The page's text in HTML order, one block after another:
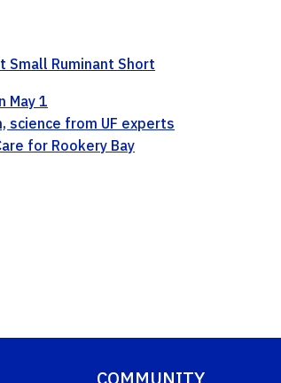
Ruminant Short
May 1
science from UF experts
for Rookery Bay
COMMUNITY